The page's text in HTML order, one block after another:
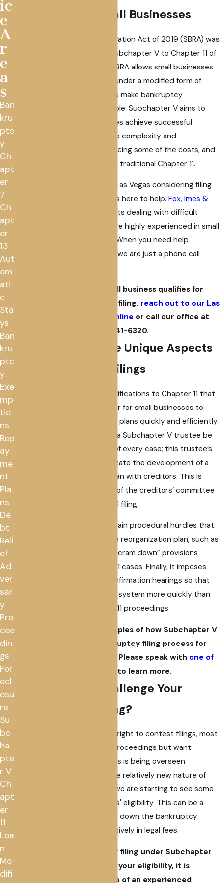
for Las Vegas Small Businesses
The Small Business Reorganization Act of 2019 (SBRA) was
signed into law and added Subchapter V to Chapter 11 of
the Bankruptcy Code. The SBRA allows small businesses
to operate and restructure under a modified form of
Chapter 11 and is designed to make bankruptcy
reorganization more accessible. Subchapter V aims to
help qualified small businesses achieve successful
reorganization by relaxing the complexity and
administrative burdens, reducing some of the costs, and
streamlining the process of a traditional Chapter 11.
If you are a small business in Las Vegas considering filing
for bankruptcy, our law firm is here to help. Fox, Imes &
is driven to help clients dealing with difficult
financial situations, and we are highly experienced in small
business bankruptcy filings. When you need help
understanding your options, we are just a phone call
To find out if your small business qualifies for
Subchapter V bankruptcy filing, reach out to our Las
Vegas-based law firm online or call our office at
(702) 941-6320.
Understanding the Unique Aspects
of Subchapter V Filings
The SBRA makes several modifications to Chapter 11 that
are intended to make it easier for small businesses to
complete their restructuring plans quickly and efficiently.
For example, it requires that a Subchapter V trustee be
appointed at the beginning of every case; this trustee’s
main responsibility is to facilitate the development of a
consensual reorganization plan with creditors. This is
quite different from the role of the creditors’ committee
usually formed in a Chapter 11 filing.
Furthermore, it removes certain procedural hurdles that
can delay confirmation of the reorganization plan, such as
the absolute priority rule or “cram down” provisions
found in traditional Chapter 11 cases. Finally, it imposes
shorter timelines for plan confirmation hearings so that
cases can move through the system more quickly than
under conventional Chapter 11 proceedings.
These are just a few examples of how Subchapter V
has modified the bankruptcy filing process for
eligible small businesses. Please speak with one of
to learn more.
Can Creditors Challenge Your
Subchapter V Filing?
Although creditors have the right to contest filings, most
do not wish to derail these proceedings but want
reassurance that the process is being overseen
properly. However, due to the relatively new nature of
Subchapter V proceedings, we are starting to see some
creditors contesting debtors' eligibility. This can be a
scary prospect and can slow down the bankruptcy
process and cost you extensively in legal fees.
If you are in the process of filing under Subchapter
V, and a creditor contests your eligibility, it is
important to seek the help of an experienced
ic
e
A
r
e
a
s
Ban
kru
ptc
y
Ch
apt
er
7
Ch
apt
er
13
Aut
om
ati
c
Sta
ys
Ban
kru
ptc
y
Exe
mp
tio
ns
Rep
ay
me
nt
Pla
ns
De
bt
Reli
ef
Ad
ver
sar
y
Pro
cee
din
gs
For
ecl
osu
re
Su
bc
ha
pte
r V
Ch
apt
er
11
Loa
n
Mo
difi